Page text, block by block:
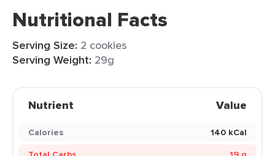
Nutritional Facts
Serving Size: 2 cookies
Serving Weight: 29g
Nutrient Value
Calories
140 kCal